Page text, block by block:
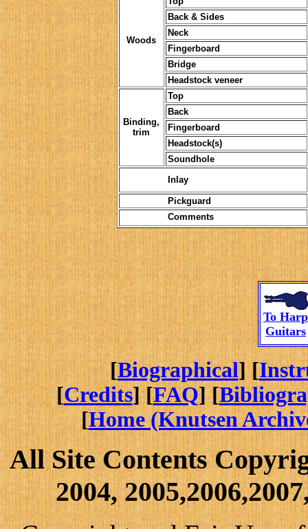
Woods
Back & Sides
Neck
Fingerboard
Bridge
Headstock veneer
Binding,
trim
Top
Back
Fingerboard
Headstock(s)
Soundhole
Inlay
Pickguard
Comments
To Harp
Guitars
[Biographical] [
[Credits] [FAQ] [
[Home (Knutsen
All Site Contents
2004,